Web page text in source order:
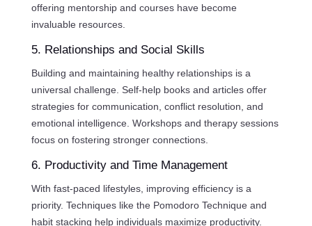
offering mentorship and courses have become
invaluable resources.
5. Relationships and Social Skills
Building and maintaining healthy relationships is a
universal challenge. Self-help books and articles offer
strategies for communication, conflict resolution, and
emotional intelligence. Workshops and therapy sessions
focus on fostering stronger connections.
6. Productivity and Time Management
With fast-paced lifestyles, improving efficiency is a
priority. Techniques like the Pomodoro Technique and
habit stacking help individuals maximize productivity.